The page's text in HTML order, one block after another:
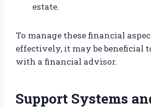
estate.
To manage these financial
effectively, it may be beneficial
with a financial advisor.
Support Systems